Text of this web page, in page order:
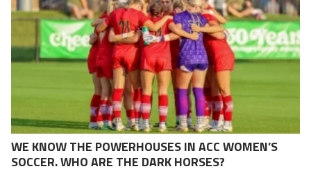
WE KNOW THE POWERHOUSES IN ACC WOMEN’S
SOCCER. WHO ARE THE DARK HORSES?